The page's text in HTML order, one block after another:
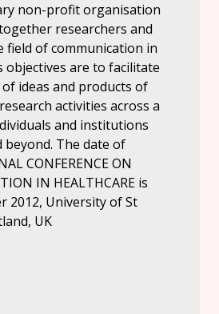
non-profit organisation
researchers and
field of communication in
objectives are to facilitate
ideas and products of
activities across a
and institutions
beyond. The date of
CONFERENCE ON
IN HEALTHCARE is
2012, University of St
UK